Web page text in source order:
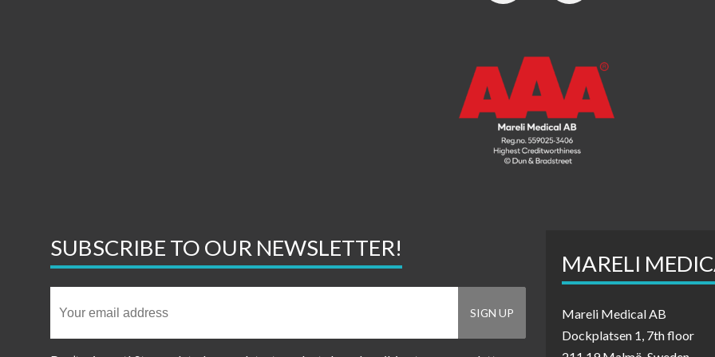
SUBSCRIBE TO OUR NEWSLETTER!
MARELI
Mareli Medical AB
Dockplatsen 1, 7th floor